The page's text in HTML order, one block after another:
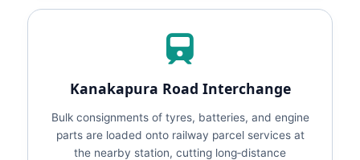
Kanakapura Road Interchange
Bulk consignments of tyres, batteries, and engine
parts are loaded onto railway parcel services at
the nearby station, cutting long‑distance